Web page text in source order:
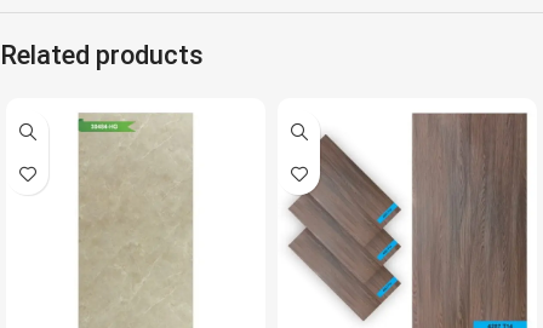
Related products